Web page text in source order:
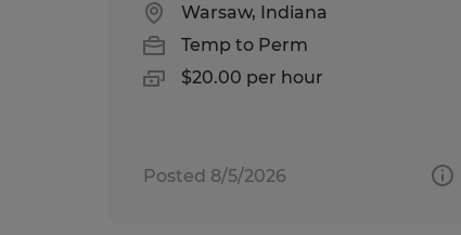
Warsaw, Indiana
Temp to Perm
$20.00 per hour
Posted 8/5/2026